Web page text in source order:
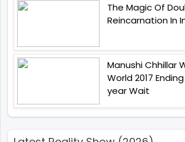
The Magic Of
Reincarnation In
Manushi Chhillar
World 2017
year Wait